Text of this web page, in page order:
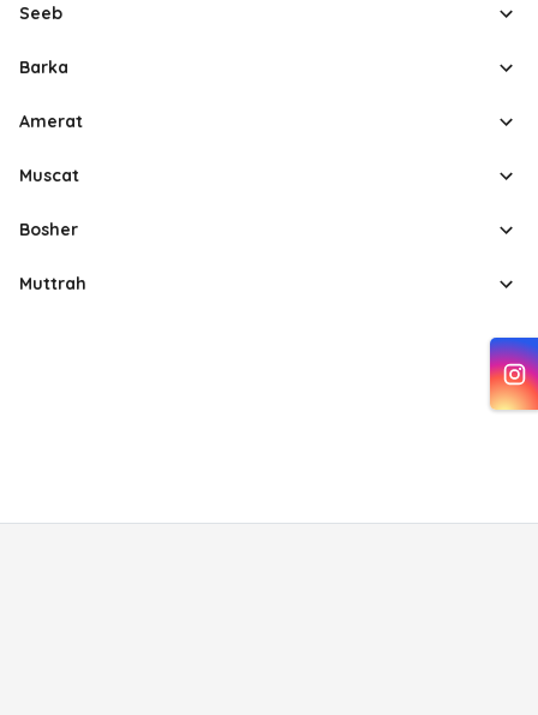
Seeb
Barka
Amerat
Muscat
Bosher
Muttrah